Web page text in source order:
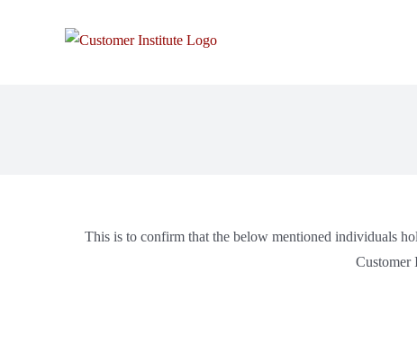
This is to confirm that the below mentioned individuals
Customer